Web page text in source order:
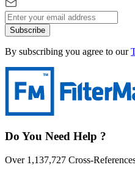
Subscribe
By subscribing you agree to our
Do You Need Help ?
Over 1,137,727 Cross-